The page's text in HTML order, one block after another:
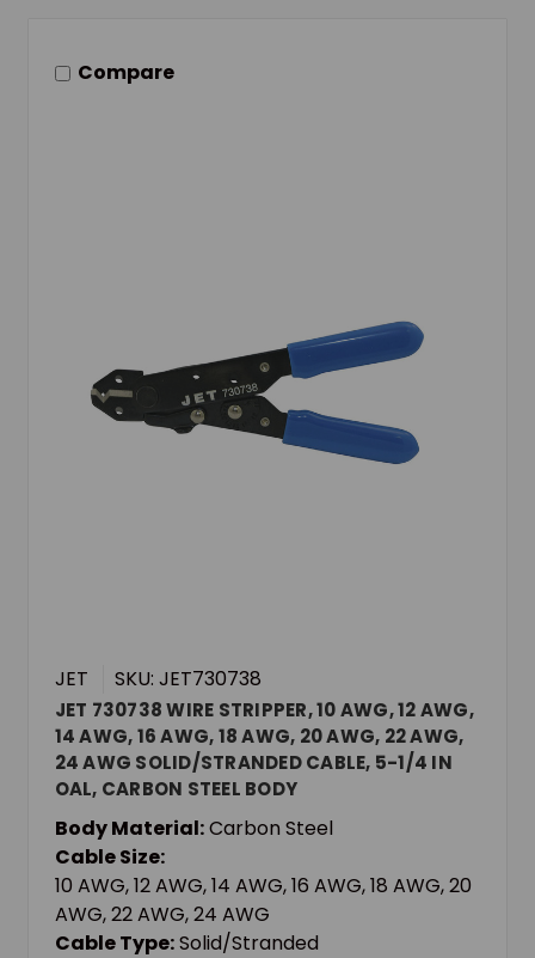
Compare
JET SKU: JET730738
JET 730738 WIRE STRIPPER, 10 AWG, 12 AWG,
14 AWG, 16 AWG, 18 AWG, 20 AWG, 22 AWG,
24 AWG SOLID/STRANDED CABLE, 5-1/4 IN
OAL, CARBON STEEL BODY
Body Material:Carbon Steel
Cable Size:
10 AWG, 12 AWG, 14 AWG, 16 AWG, 18 AWG, 20
AWG, 22 AWG, 24 AWG
Cable Type:Solid/Stranded